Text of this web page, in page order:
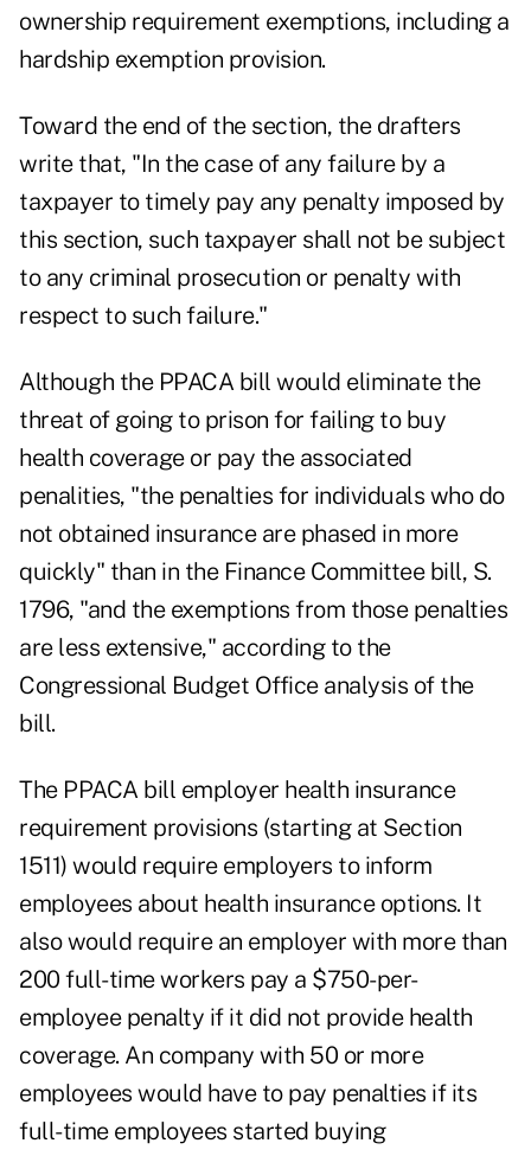
ownership requirement exemptions, including a
hardship exemption provision.
Toward the end of the section, the drafters
write that, "In the case of any failure by a
taxpayer to timely pay any penalty imposed by
this section, such taxpayer shall not be subject
to any criminal prosecution or penalty with
respect to such failure."
Although the PPACA bill would eliminate the
threat of going to prison for failing to buy
health coverage or pay the associated
penalities, "the penalties for individuals who do
not obtained insurance are phased in more
quickly" than in the Finance Committee bill, S.
1796, "and the exemptions from those penalties
are less extensive," according to the
Congressional Budget Office analysis of the
bill.
The PPACA bill employer health insurance
requirement provisions (starting at Section
1511) would require employers to inform
employees about health insurance options. It
also would require an employer with more than
200 full-time workers pay a $750-per-
employee penalty if it did not provide health
coverage. An company with 50 or more
employees would have to pay penalties if its
full-time employees started buying